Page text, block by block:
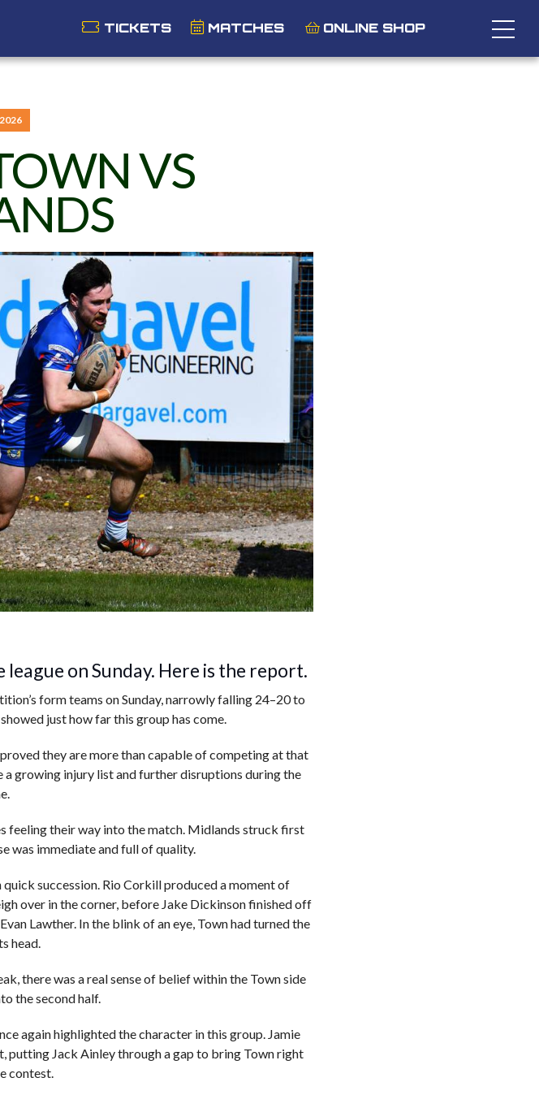
TICKETS MATCHES ONLINE SHOP
VS
on Sunday. Here is the report.
form teams on Sunday, narrowly falling 24–20 to
just how far this group has come.
they are more than capable of competing at that
growing injury list and further disruptions during the
feeling their way into the match. Midlands struck first
was immediate and full of quality.
succession. Rio Corkill produced a moment of
over in the corner, before Jake Dickinson finished off
Lawther. In the blink of an eye, Town had turned the
head.
there was a real sense of belief within the Town side
the second half.
again highlighted the character in this group. Jamie
putting Jack Ainley through a gap to bring Town right
contest.